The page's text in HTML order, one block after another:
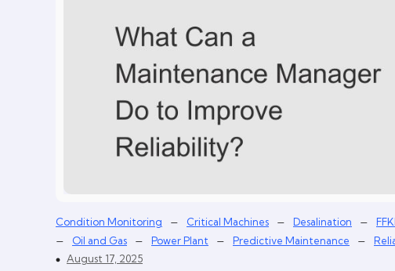
Condition Monitoring – Critical Machines – Desalination –
–
Oil and Gas – Power Plant – Predictive Maintenance –
August 17, 2025